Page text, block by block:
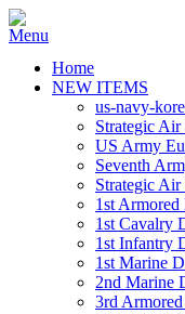
Home
NEW ITEMS
us-navy-
Strategic Air
US Army
Seventh
Strategic Air
1st
1st Cavalry
1st Infantry
1st Marine
2nd Marine
3rd